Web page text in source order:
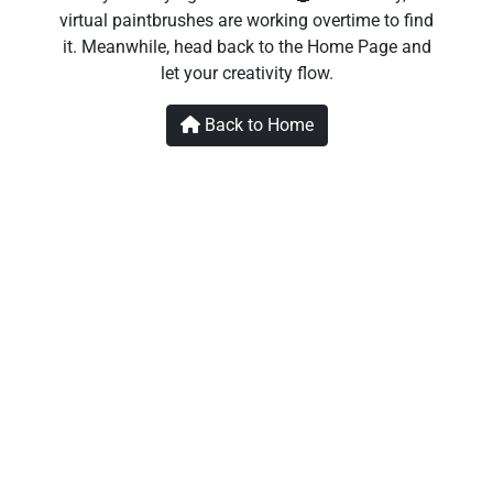
virtual paintbrushes are working overtime to find
it. Meanwhile, head back to the Home Page and
let your creativity flow.
Back to Home